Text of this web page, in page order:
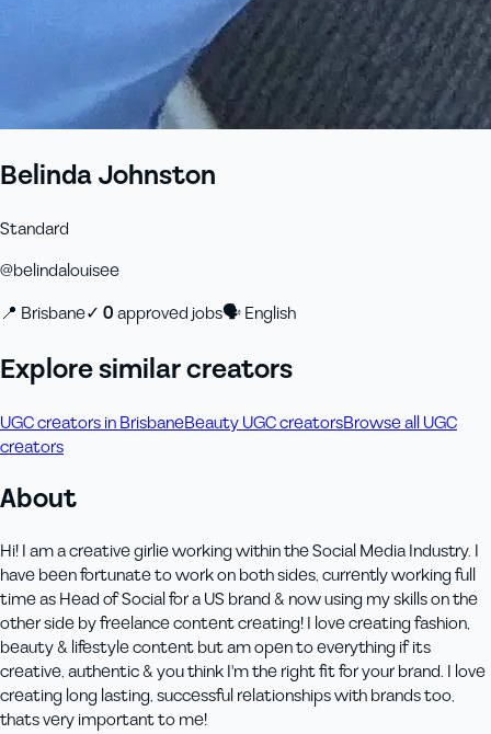
Belinda Johnston
Standard
@belindalouisee
📍 Brisbane✓ 0approved jobs🗣English
Explore similar creators
UGC creators in BrisbaneBeauty UGC creatorsBrowse all UGC
creators
About
Hi! I am a creative girlie working within the Social Media Industry. I
have been fortunate to work on both sides, currently working full
time as Head of Social for a US brand & now using my skills on the
other side by freelance content creating! I love creating fashion,
beauty & lifestyle content but am open to everything if its
creative, authentic & you think I'm the right fit for your brand. I love
creating long lasting, successful relationships with brands too,
thats very important to me!